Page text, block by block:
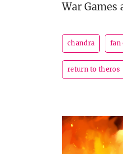
War
chandra fan
return to theros